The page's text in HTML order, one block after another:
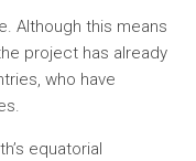
Although this means
project has already
who have
equatorial